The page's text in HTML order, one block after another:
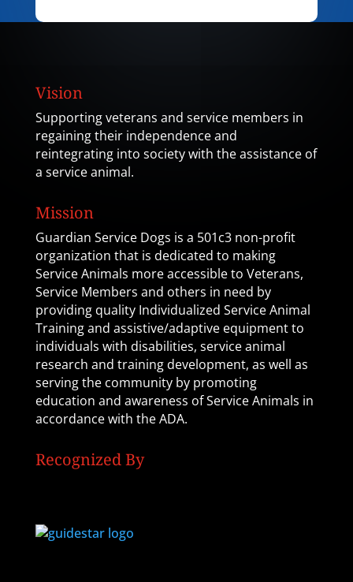
Vision
Supporting veterans and service members in
regaining their independence and
reintegrating into society with the assistance of
a service animal.
Mission
Guardian Service Dogs is a 501c3 non-profit
organization that is dedicated to making
Service Animals more accessible to Veterans,
Service Members and others in need by
providing quality Individualized Service Animal
Training and assistive/adaptive equipment to
individuals with disabilities, service animal
research and training development, as well as
serving the community by promoting
education and awareness of Service Animals in
accordance with the ADA.
Recognized By